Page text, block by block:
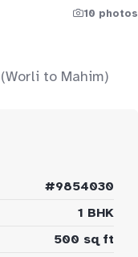
10 photos
to Mahim)
#9854030
1 BHK
500 sq ft